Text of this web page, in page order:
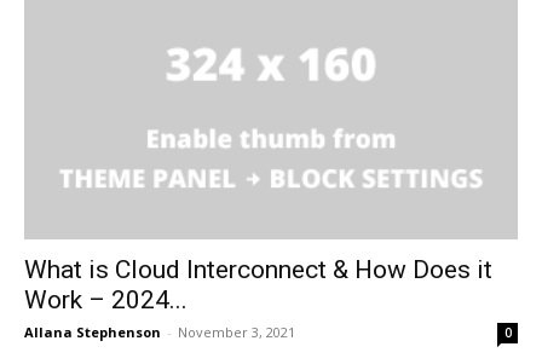
What is Cloud Interconnect & How Does it
Work – 2024...
Allana Stephenson - November 3, 2021 0